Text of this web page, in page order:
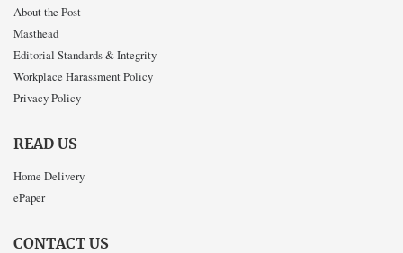
About the Post
Masthead
Editorial Standards & Integrity
Workplace Harassment Policy
Privacy Policy
READ US
Home Delivery
ePaper
CONTACT US